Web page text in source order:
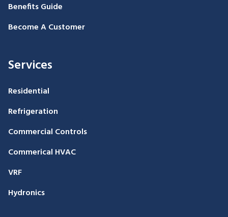
Benefits Guide
Become A Customer
Services
Residential
Refrigeration
Commercial Controls
Commerical HVAC
VRF
Hydronics